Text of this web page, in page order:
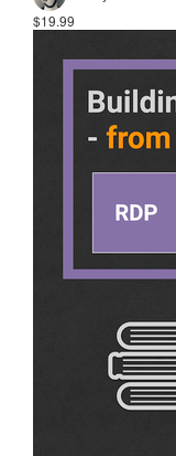
$19.99